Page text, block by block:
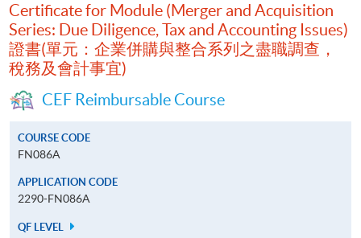
Certificate for Module (Merger and Acquisition
Series: Due Diligence, Tax and Accounting Issues)
證書(單元：企業併購與整合系列之盡職調查，
稅務及會計事宜)
CEF Reimbursable Course
COURSE CODE
FN086A
APPLICATION CODE
2290-FN086A
QF LEVEL